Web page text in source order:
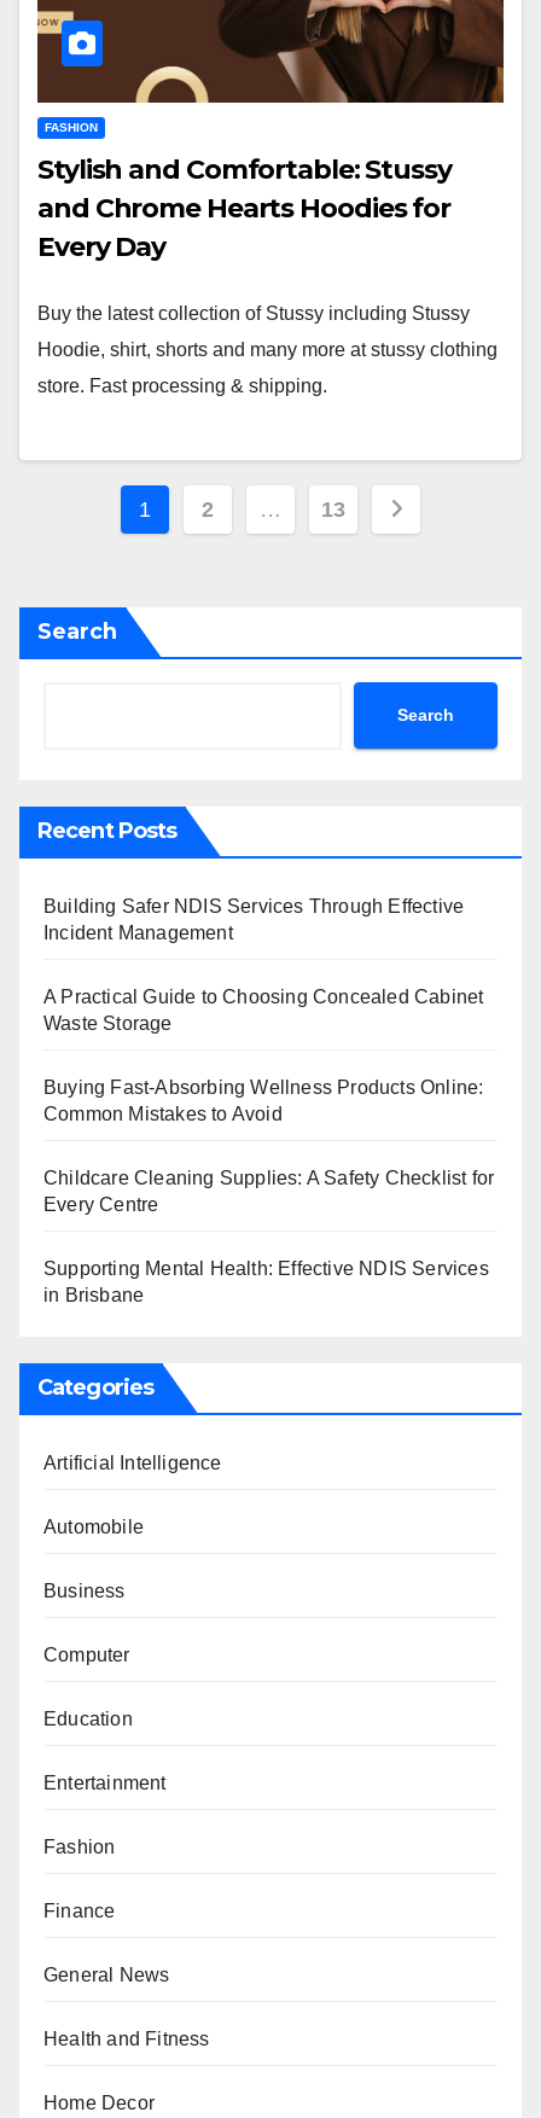
FASHION
Stylish and Comfortable: Stussy
and Chrome Hearts Hoodies for
Every Day
Buy the latest collection of Stussy including Stussy
Hoodie, shirt, shorts and many more at stussy clothing
store. Fast processing & shipping.
Posts
1 2 … 13
Search
Search
Recent Posts
Building Safer NDIS Services Through Effective
Incident Management
A Practical Guide to Choosing Concealed Cabinet
Waste Storage
Buying Fast-Absorbing Wellness Products Online:
Common Mistakes to Avoid
Childcare Cleaning Supplies: A Safety Checklist for
Every Centre
Supporting Mental Health: Effective NDIS Services
in Brisbane
Categories
Artificial Intelligence
Automobile
Business
Computer
Education
Entertainment
Fashion
Finance
General News
Health and Fitness
Home Decor